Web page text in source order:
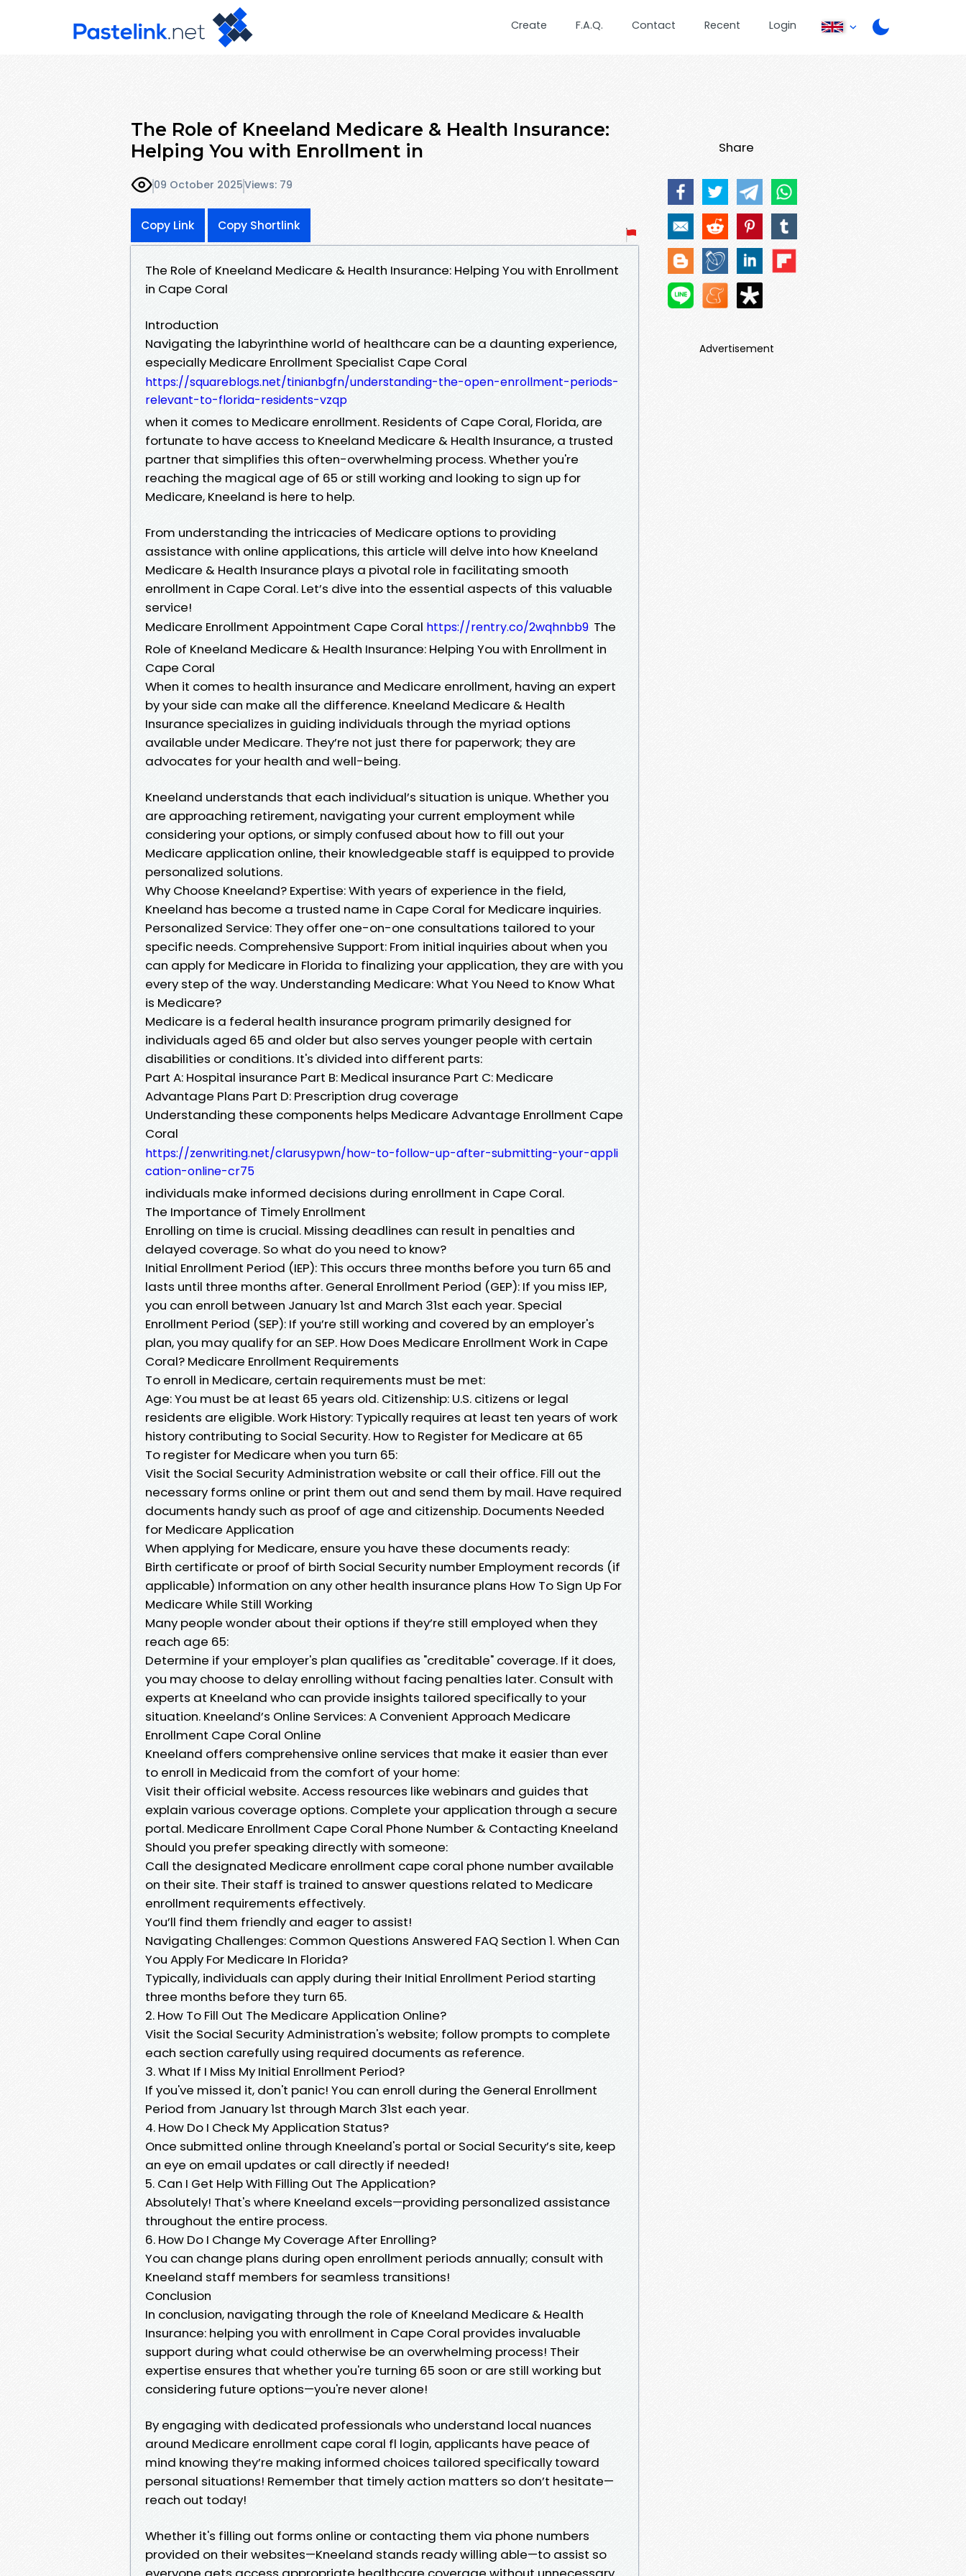
Create F.A.Q. Contact Recent Login
The Role of Kneeland Medicare & Health Insurance:
Helping You with Enrollment in
09 October 2025Views: 79
Copy Link Copy Shortlink
The Role of Kneeland Medicare & Health Insurance: Helping You with Enrollment
in Cape Coral
Introduction
Navigating the labyrinthine world of healthcare can be a daunting experience,
especially Medicare Enrollment Specialist Cape Coral
https://squareblogs.net/tinianbgfn/understanding-the-open-enrollment-periods-
relevant-to-florida-residents-vzqp
when it comes to Medicare enrollment. Residents of Cape Coral, Florida, are
fortunate to have access to Kneeland Medicare & Health Insurance, a trusted
partner that simplifies this often-overwhelming process. Whether you're
reaching the magical age of 65 or still working and looking to sign up for
Medicare, Kneeland is here to help.
From understanding the intricacies of Medicare options to providing
assistance with online applications, this article will delve into how Kneeland
Medicare & Health Insurance plays a pivotal role in facilitating smooth
enrollment in Cape Coral. Let’s dive into the essential aspects of this valuable
service!
Medicare Enrollment Appointment Cape Coral https://rentry.co/2wqhnbb9 The
Role of Kneeland Medicare & Health Insurance: Helping You with Enrollment in
Cape Coral
When it comes to health insurance and Medicare enrollment, having an expert
by your side can make all the difference. Kneeland Medicare & Health
Insurance specializes in guiding individuals through the myriad options
available under Medicare. They’re not just there for paperwork; they are
advocates for your health and well-being.
Kneeland understands that each individual’s situation is unique. Whether you
are approaching retirement, navigating your current employment while
considering your options, or simply confused about how to fill out your
Medicare application online, their knowledgeable staff is equipped to provide
personalized solutions.
Why Choose Kneeland? Expertise: With years of experience in the field,
Kneeland has become a trusted name in Cape Coral for Medicare inquiries.
Personalized Service: They offer one-on-one consultations tailored to your
specific needs. Comprehensive Support: From initial inquiries about when you
can apply for Medicare in Florida to finalizing your application, they are with you
every step of the way. Understanding Medicare: What You Need to Know What
is Medicare?
Medicare is a federal health insurance program primarily designed for
individuals aged 65 and older but also serves younger people with certain
disabilities or conditions. It's divided into different parts:
Part A: Hospital insurance Part B: Medical insurance Part C: Medicare
Advantage Plans Part D: Prescription drug coverage
Understanding these components helps Medicare Advantage Enrollment Cape
Coral
https://zenwriting.net/clarusypwn/how-to-follow-up-after-submitting-your-appli
cation-online-cr75
individuals make informed decisions during enrollment in Cape Coral.
The Importance of Timely Enrollment
Enrolling on time is crucial. Missing deadlines can result in penalties and
delayed coverage. So what do you need to know?
Initial Enrollment Period (IEP): This occurs three months before you turn 65 and
lasts until three months after. General Enrollment Period (GEP): If you miss IEP,
you can enroll between January 1st and March 31st each year. Special
Enrollment Period (SEP): If you’re still working and covered by an employer's
plan, you may qualify for an SEP. How Does Medicare Enrollment Work in Cape
Coral? Medicare Enrollment Requirements
To enroll in Medicare, certain requirements must be met:
Age: You must be at least 65 years old. Citizenship: U.S. citizens or legal
residents are eligible. Work History: Typically requires at least ten years of work
history contributing to Social Security. How to Register for Medicare at 65
To register for Medicare when you turn 65:
Visit the Social Security Administration website or call their office. Fill out the
necessary forms online or print them out and send them by mail. Have required
documents handy such as proof of age and citizenship. Documents Needed
for Medicare Application
When applying for Medicare, ensure you have these documents ready:
Birth certificate or proof of birth Social Security number Employment records (if
applicable) Information on any other health insurance plans How To Sign Up For
Medicare While Still Working
Many people wonder about their options if they’re still employed when they
reach age 65:
Determine if your employer's plan qualifies as "creditable" coverage. If it does,
you may choose to delay enrolling without facing penalties later. Consult with
experts at Kneeland who can provide insights tailored specifically to your
situation. Kneeland’s Online Services: A Convenient Approach Medicare
Enrollment Cape Coral Online
Kneeland offers comprehensive online services that make it easier than ever
to enroll in Medicaid from the comfort of your home:
Visit their official website. Access resources like webinars and guides that
explain various coverage options. Complete your application through a secure
portal. Medicare Enrollment Cape Coral Phone Number & Contacting Kneeland
Should you prefer speaking directly with someone:
Call the designated Medicare enrollment cape coral phone number available
on their site. Their staff is trained to answer questions related to Medicare
enrollment requirements effectively.
You’ll find them friendly and eager to assist!
Navigating Challenges: Common Questions Answered FAQ Section 1. When Can
You Apply For Medicare In Florida?
Typically, individuals can apply during their Initial Enrollment Period starting
three months before they turn 65.
2. How To Fill Out The Medicare Application Online?
Visit the Social Security Administration's website; follow prompts to complete
each section carefully using required documents as reference.
3. What If I Miss My Initial Enrollment Period?
If you've missed it, don't panic! You can enroll during the General Enrollment
Period from January 1st through March 31st each year.
4. How Do I Check My Application Status?
Once submitted online through Kneeland's portal or Social Security’s site, keep
an eye on email updates or call directly if needed!
5. Can I Get Help With Filling Out The Application?
Absolutely! That's where Kneeland excels—providing personalized assistance
throughout the entire process.
6. How Do I Change My Coverage After Enrolling?
You can change plans during open enrollment periods annually; consult with
Kneeland staff members for seamless transitions!
Conclusion
In conclusion, navigating through the role of Kneeland Medicare & Health
Insurance: helping you with enrollment in Cape Coral provides invaluable
support during what could otherwise be an overwhelming process! Their
expertise ensures that whether you're turning 65 soon or are still working but
considering future options—you're never alone!
By engaging with dedicated professionals who understand local nuances
around Medicare enrollment cape coral fl login, applicants have peace of
mind knowing they’re making informed choices tailored specifically toward
personal situations! Remember that timely action matters so don’t hesitate—
reach out today!
Whether it's filling out forms online or contacting them via phone numbers
provided on their websites—Kneeland stands ready willing able—to assist so
Share
Advertisement